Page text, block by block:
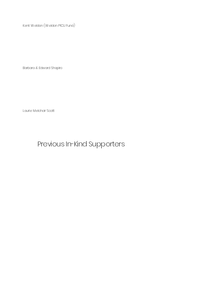
Kent Weldon (Weldon PICU Fund)
Barbara & Edward Shapiro
Laurie Melchoir Scott
Previous In-Kind Supporters